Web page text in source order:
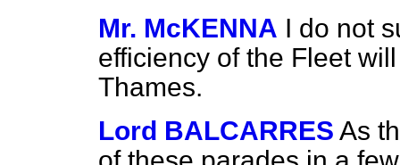
Mr. McKENNA I do not
efficiency of the Fleet
Thames.
Lord BALCARRES As